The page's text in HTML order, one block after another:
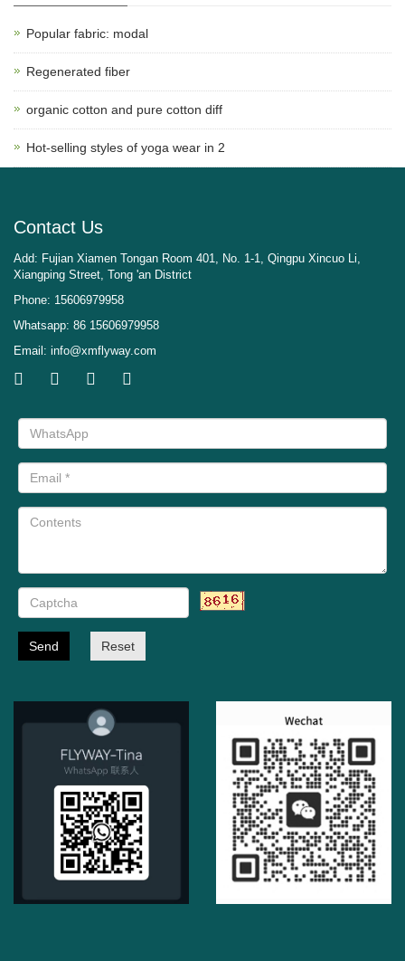
Popular fabric: modal
Regenerated fiber
organic cotton and pure cotton diff
Hot-selling styles of yoga wear in 2
Contact Us
Add: Fujian Xiamen Tongan Room 401, No. 1-1, Qingpu Xincuo Li,
Xiangping Street, Tong 'an District
Phone: 15606979958
Whatsapp: 86 15606979958
Email: info@xmflyway.com
Send Reset